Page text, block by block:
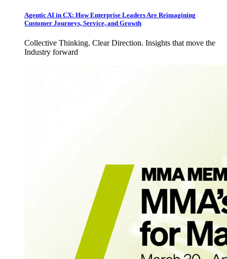
Agentic AI in CX: How Enterprise Leaders Are Reimagining
Customer Journeys, Service, and Growth
Collective Thinking. Clear Direction. Insights that move the
Industry forward